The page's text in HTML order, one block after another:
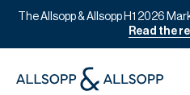
The Allsopp & Allsopp H1 2026
Read the